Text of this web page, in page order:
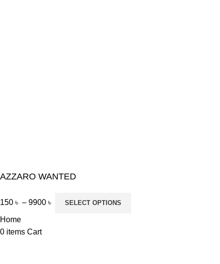
AZZARO WANTED
150 ৳ – 9900 ৳ SELECT OPTIONS
Home
0 items Cart